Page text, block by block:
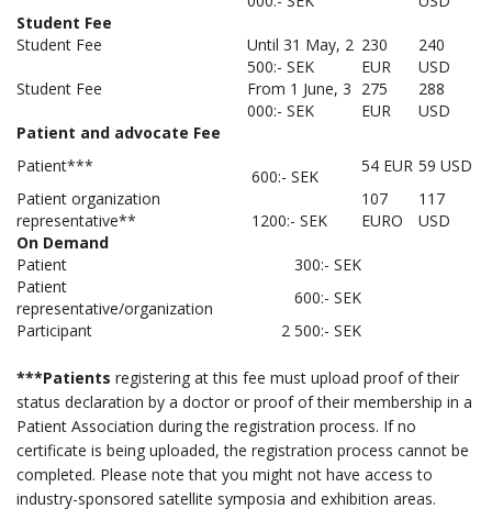
Student Fee
Student Fee
Until 31 May, 2
500:- SEK
230
EUR
240
USD
Student Fee
From 1 June, 3
000:- SEK
275
EUR
288
USD
Patient and advocate Fee
Patient***
600:- SEK
54 EUR 59 USD
Patient organization
representative**
1200:- SEK
107
EURO
117
USD
On Demand
Patient
300:- SEK
Patient
representative/organization
600:- SEK
Participant
2 500:- SEK
***Patients registering at this fee must upload proof of their
status declaration by a doctor or proof of their membership in a
Patient Association during the registration process. If no
certificate is being uploaded, the registration process cannot be
completed. Please note that you might not have access to
industry-sponsored satellite symposia and exhibition areas.